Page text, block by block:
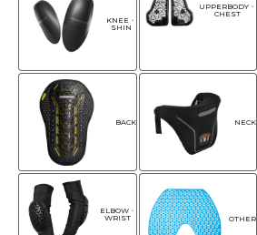
KNEE・
SHIN
UPPERBODY・
CHEST
BACK NECK
ELBOW・
WRIST
OTHER